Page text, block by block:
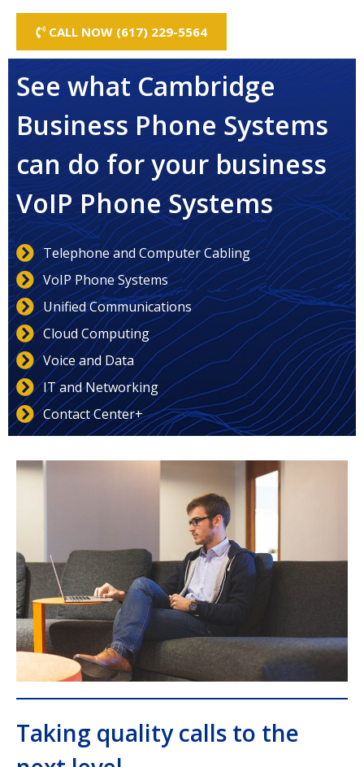
CALL NOW (617) 229-5564
See what Cambridge
Business Phone Systems
can do for your business
VoIP Phone Systems
Telephone and Computer Cabling
VoIP Phone Systems
Unified Communications
Cloud Computing
Voice and Data
IT and Networking
Contact Center+
Taking quality calls to the